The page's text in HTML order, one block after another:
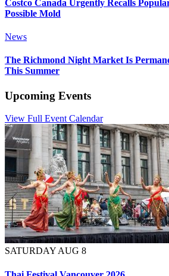
Costco Canada Urgently Recalls
Possible Mold
News
The Richmond Night Market Is
This Summer
Upcoming Events
View Full Event Calendar
SATURDAY AUG 8